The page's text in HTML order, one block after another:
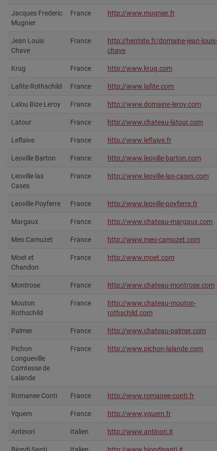
Jacques Frederic
Mugnier
France http://www.mugnier.fr‎
Jean Louis
Chave
France
http://hermite.fr/domaine-jean-louis-
chave
Krug France http://www.krug.com‎
Lafite Rothschild France http://www.lafite.com‎
Lalou Bize Leroy France http://www.domaine-leroy.com
Latour France http://www.chateau-latour.com‎
Leflaive France http://www.leflaive.fr‎
Leoville Barton France http://www.leoville-barton.com
Leoville las
Cases
France http://www.leoville-las-cases.com‎
Leoville Poyferre France http://www.leoville-poyferre.fr
Margaux France http://www.chateau-margaux.com‎
Meo Camuzet France http://www.meo-camuzet.com
Moet et
Chandon
France http://www.moet.com‎
Montrose France http://www.chateau-montrose.com‎
Mouton
Rothschild
France
http://www.chateau-mouton-
rothschild.com‎
Palmer France http://www.chateau-palmer.com
Pichon
Longueville
Comtesse de
Lalande
France http://www.pichon-lalande.com‎
Romanee Conti France http://www.romanee-conti.fr
Yquem France http://www.yquem.fr‎
Antinori Italien http://www.antinori.it‎
Biondi Santi Italien http://www.biondisanti.it